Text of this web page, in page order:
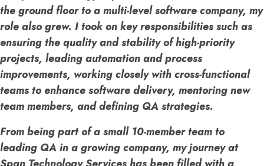
the ground floor to a multi-level software company, my
role also grew. I took on key responsibilities such as
ensuring the quality and stability of high-priority
projects, leading automation and process
improvements, working closely with cross-functional
teams to enhance software delivery, mentoring new
team members, and defining QA strategies.
From being part of a small 10-member team to
leading QA in a growing company, my journey at